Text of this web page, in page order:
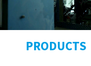
PRODUCTS